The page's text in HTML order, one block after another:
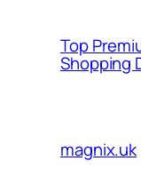
Top
Shopping
magnix.uk